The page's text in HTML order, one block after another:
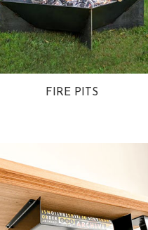
FIRE PITS